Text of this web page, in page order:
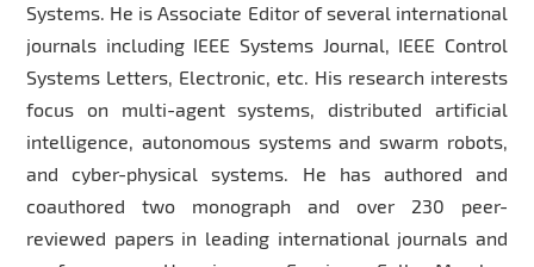
Systems. He is Associate Editor of several international
journals including IEEE Systems Journal, IEEE Control
Systems Letters, Electronic, etc. His research interests
focus on multi-agent systems, distributed artificial
intelligence, autonomous systems and swarm robots,
and cyber-physical systems. He has authored and
coauthored two monograph and over 230 peer-
reviewed papers in leading international journals and